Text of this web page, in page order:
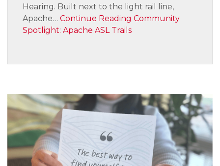
Hearing. Built next to the light rail line,
Apache… Continue Reading Community
Spotlight: Apache ASL Trails